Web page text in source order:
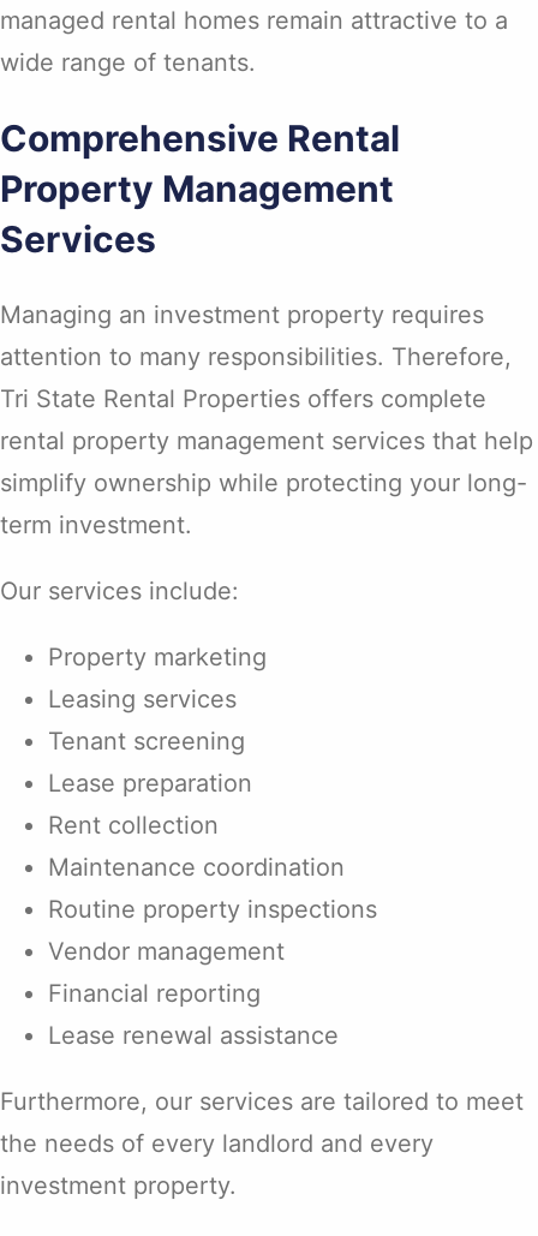
managed rental homes remain attractive to a
wide range of tenants.
Comprehensive Rental
Property Management
Services
Managing an investment property requires
attention to many responsibilities. Therefore,
Tri State Rental Properties offers complete
rental property management services that help
simplify ownership while protecting your long-
term investment.
Our services include:
Property marketing
Leasing services
Tenant screening
Lease preparation
Rent collection
Maintenance coordination
Routine property inspections
Vendor management
Financial reporting
Lease renewal assistance
Furthermore, our services are tailored to meet
the needs of every landlord and every
investment property.